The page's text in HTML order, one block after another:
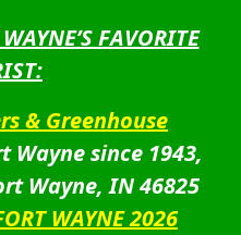
FAVORITE
& Greenhouse
Wayne since 1943,
Wayne, IN 46825
WAYNE 2026